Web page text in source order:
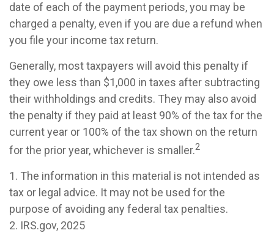
date of each of the payment periods, you may be
charged a penalty, even if you are due a refund when
you file your income tax return.
Generally, most taxpayers will avoid this penalty if
they owe less than $1,000 in taxes after subtracting
their withholdings and credits. They may also avoid
the penalty if they paid at least 90% of the tax for the
current year or 100% of the tax shown on the return
for the prior year, whichever is smaller.2
1. The information in this material is not intended as
tax or legal advice. It may not be used for the
purpose of avoiding any federal tax penalties.
2. IRS.gov, 2025